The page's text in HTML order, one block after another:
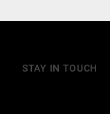
STAY IN TOUCH